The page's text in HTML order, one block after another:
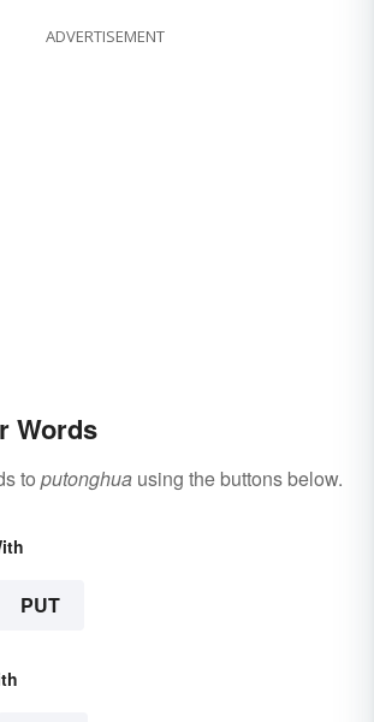
ADVERTISEMENT
Words
to putonghua using the buttons below.
PUT